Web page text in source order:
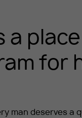
for
man deserves a